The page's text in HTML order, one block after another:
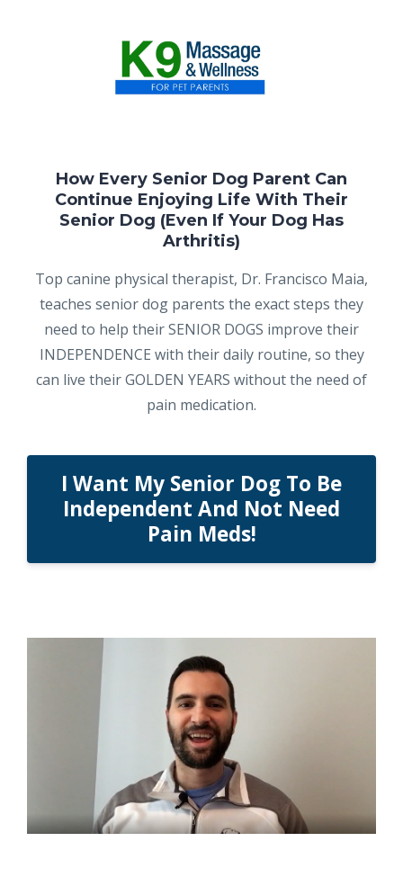
How Every Senior Dog Parent Can
Continue Enjoying Life With Their
Senior Dog (Even If Your Dog Has
Arthritis)
Top canine physical therapist, Dr. Francisco Maia,
teaches senior dog parents the exact steps they
need to help their SENIOR DOGS improve their
INDEPENDENCE with their daily routine, so they
can live their GOLDEN YEARS without the need of
pain medication.
I Want My Senior Dog To Be
Independent And Not Need
Pain Meds!